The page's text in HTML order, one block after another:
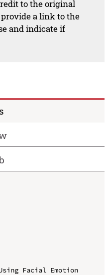
to the original
a link to the
and indicate if
Facial Emotion